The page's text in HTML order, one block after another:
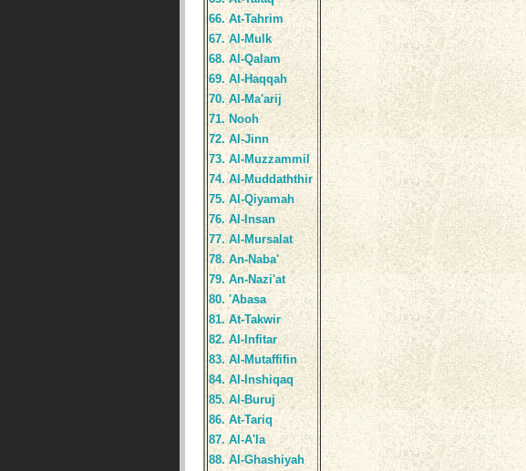
66. At-Tahrim
67. Al-Mulk
68. Al-Qalam
69. Al-Haqqah
70. Al-Ma'arij
71. Nooh
72. Al-Jinn
73. Al-Muzzammil
74. Al-Muddaththir
75. Al-Qiyamah
76. Al-Insan
77. Al-Mursalat
78. An-Naba'
79. An-Nazi'at
80. 'Abasa
81. At-Takwir
82. Al-Infitar
83. Al-Mutaffifin
84. Al-Inshiqaq
85. Al-Buruj
86. At-Tariq
87. Al-A'la
88. Al-Ghashiyah